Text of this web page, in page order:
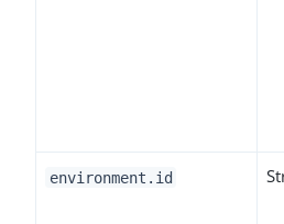
environment.id